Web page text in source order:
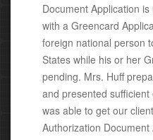
Document Application
with a Greencard
foreign national person
States while his or her
pending. Mrs. Huff
and presented
was able to get our
Authorization